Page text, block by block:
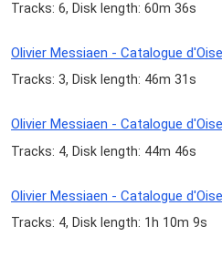
Tracks: 6, Disk length: 60m 36s
Olivier Messiaen - Catalogue
Tracks: 3, Disk length: 46m 31s
Olivier Messiaen - Catalogue
Tracks: 4, Disk length: 44m 46s
Olivier Messiaen - Catalogue
Tracks: 4, Disk length: 1h 10m 9s